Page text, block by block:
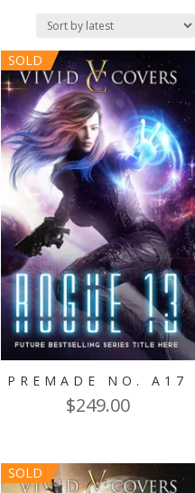
SOLD
PREMADE NO. A17
$249.00
SOLD